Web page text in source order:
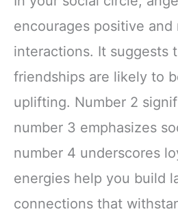
encourages positive and
interactions. It suggests
friendships are likely to
uplifting. Number 2
number 3 emphasizes
number 4 underscores
energies help you build
connections that